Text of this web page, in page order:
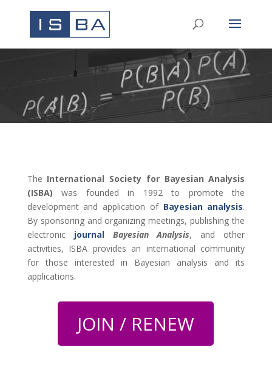
The International Society for Bayesian Analysis
(ISBA)was founded in 1992
to promote the
development and application of Bayesian analysis.
By sponsoring and organizing meetings, publishing the
electronic journal Bayesian Analysis, and other
activities, ISBA provides an international community
for those interested in Bayesian analysis and its
applications.
JOIN / RENEW